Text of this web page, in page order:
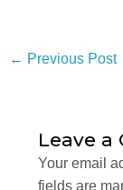
← Previous Post
Leave a
Your email
fields are